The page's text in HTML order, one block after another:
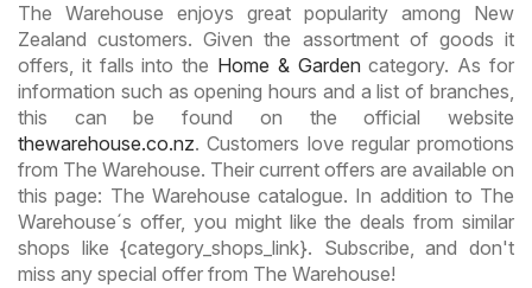
The Warehouse enjoys great popularity among New
Zealand customers. Given the assortment of goods it
offers, it falls into the Home & Gardencategory. As for
information such as opening hours and a list of branches,
this can be found on the official website
thewarehouse.co.nz. Customers love regular promotions
from The Warehouse. Their current offers are available on
this page: The Warehouse catalogue. In addition to The
Warehouse´s offer, you might like the deals from similar
shops like {category_shops_link}. Subscribe, and don't
miss any special offer from The Warehouse!